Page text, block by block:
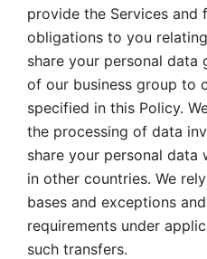
provide the Services and
obligations to you
share your personal
of our business group to
specified in this Policy.
the processing of data
share your personal
in other countries. We
bases and exceptions
requirements under
such transfers.